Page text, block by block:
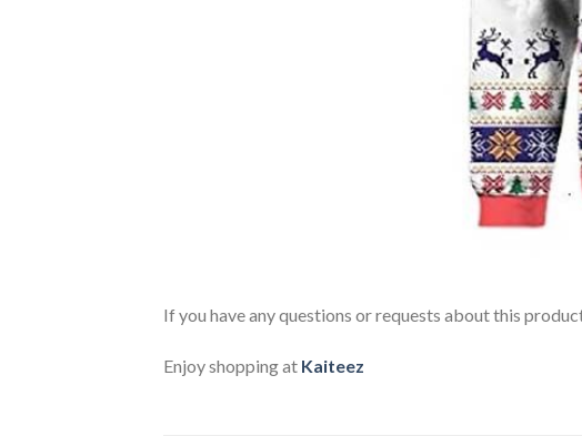
If you have any questions or requests about this
Enjoy shopping at Kaiteez